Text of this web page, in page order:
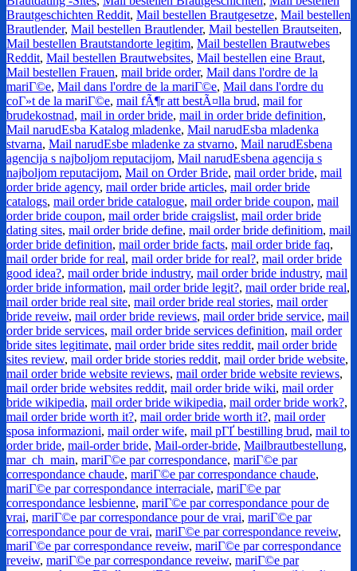
Brautgeschichten Reddit, Mail bestellen Brautgesetze, Mail bestellen
Brautlender, Mail bestellen Brautlender, Mail bestellen Brautseiten,
Mail bestellen Brautstandorte legitim, Mail bestellen Brautwebes
Reddit, Mail bestellen Brautwebsites, Mail bestellen eine Braut,
Mail bestellen Frauen, mail bride order, Mail dans l'ordre de la
mariГ©e, Mail dans l'ordre de la mariГ©e, Mail dans l'ordre du
coГ»t de la mariГ©e, mail fÃ¶r att bestÃ¤lla brud, mail for
brudekostnad, mail in order bride, mail in order bride definition,
Mail narudЕѕba Katalog mladenke, Mail narudЕѕba mladenka
stvarna, Mail narudЕѕbe mladenke za stvarno, Mail narudЕѕbena
agencija s najboljom reputacijom, Mail narudЕѕbena agencija s
najboljom reputacijom, Mail on Order Bride, mail order bride, mail
order bride agency, mail order bride articles, mail order bride
catalogs, mail order bride catalogue, mail order bride coupon, mail
order bride coupon, mail order bride craigslist, mail order bride
dating sites, mail order bride define, mail order bride definitiom, mail
order bride definition, mail order bride facts, mail order bride faq,
mail order bride for real, mail order bride for real?, mail order bride
good idea?, mail order bride industry, mail order bride industry, mail
order bride information, mail order bride legit?, mail order bride real,
mail order bride real site, mail order bride real stories, mail order
bride reveiw, mail order bride reviews, mail order bride service, mail
order bride services, mail order bride services definition, mail order
bride sites legitimate, mail order bride sites reddit, mail order bride
sites review, mail order bride stories reddit, mail order bride website,
mail order bride website reviews, mail order bride website reviews,
mail order bride websites reddit, mail order bride wiki, mail order
bride wikipedia, mail order bride wikipedia, mail order bride work?,
mail order bride worth it?, mail order bride worth it?, mail order
sposa informazioni, mail order wife, mail pГҐ bestilling brud, mail to
order bride, mail-order bride, Mail-order-bride, Mailbrautbestellung,
mar_ch_main, mariГ©e par correspondance, mariГ©e par
correspondance chaude, mariГ©e par correspondance chaude,
mariГ©e par correspondance interraciale, mariГ©e par
correspondance lesbienne, mariГ©e par correspondance pour de
vrai, mariГ©e par correspondance pour de vrai, mariГ©e par
correspondance pour de vrai, mariГ©e par correspondance reveiw,
mariГ©e par correspondance reveiw, mariГ©e par correspondance
reveiw, mariГ©e par correspondance reveiw, mariГ©e par